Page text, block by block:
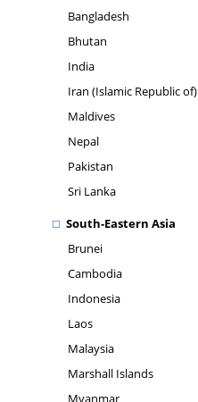
Bangladesh
Bhutan
India
Iran (Islamic Republic of)
Maldives
Nepal
Pakistan
Sri Lanka
South-Eastern Asia
Brunei
Cambodia
Indonesia
Laos
Malaysia
Marshall Islands
Myanmar